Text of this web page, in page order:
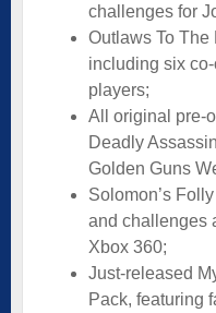
challenges for
Outlaws To The
including six
players;
All original pre-
Deadly
Golden Guns
Solomon’s
and challenges
Xbox 360;
Just-released
Pack, featuring